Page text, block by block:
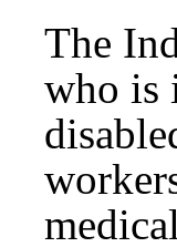
The
who is